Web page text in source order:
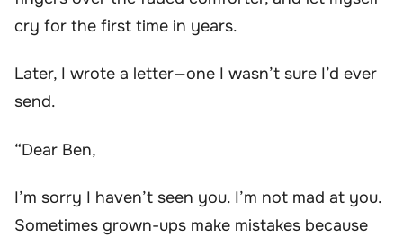
cry for the first time in years.
Later, I wrote a letter—one I wasn’t sure I’d ever
send.
“Dear Ben,
I’m sorry I haven’t seen you. I’m not mad at you.
Sometimes grown-ups make mistakes because